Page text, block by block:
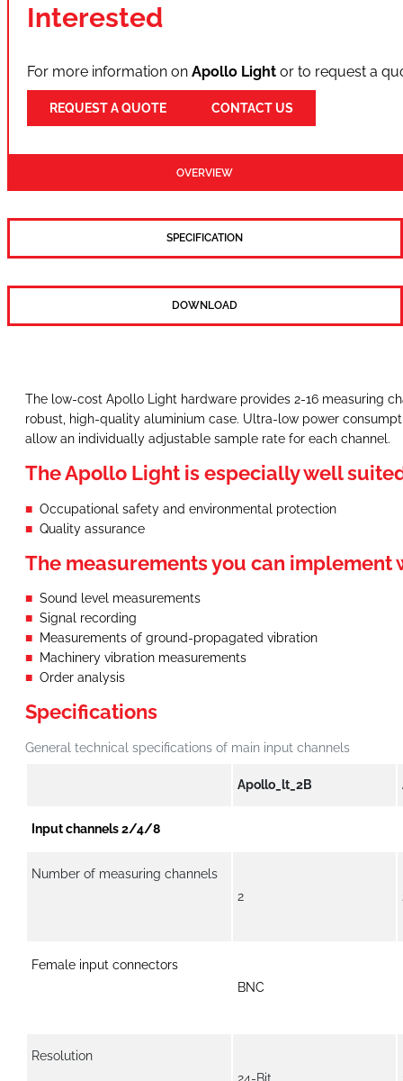
Interested
For more information on Apollo Light or to request a
REQUEST A QUOTE CONTACT US
OVERVIEW
SPECIFICATION
DOWNLOAD
The low-cost Apollo Light hardware provides 2-16 measuring
robust, high-quality aluminium case. Ultra-low power
allow an individually adjustable sample rate for each channel.
The Apollo Light is especially well
Occupational safety and environmental protection
Quality assurance
The measurements you can
Sound level measurements
Signal recording
Measurements of ground-propagated vibration
Machinery vibration measurements
Order analysis
Specifications
General technical specifications of main input channels
Apollo_lt_2B
Input channels 2/4/8
Number of measuring channels
2
Female input connectors
BNC
Resolution